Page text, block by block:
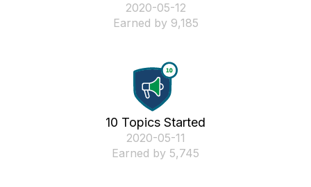
‎2020-05-12
Earned by 9,185
10 Topics Started
‎2020-05-11
Earned by 5,745